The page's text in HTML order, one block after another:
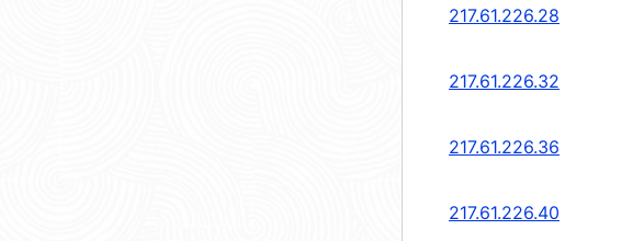
217.61.226.28
217.61.226.32
217.61.226.36
217.61.226.40